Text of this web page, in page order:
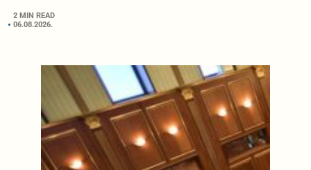
2 MIN READ
06.08.2026.